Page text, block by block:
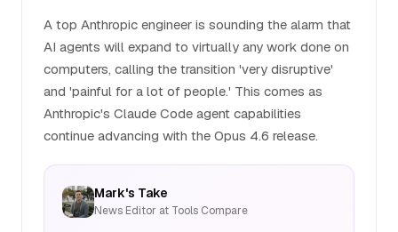
A top Anthropic engineer is sounding the alarm that
AI agents will expand to virtually any work done on
computers, calling the transition 'very disruptive'
and 'painful for a lot of people.' This comes as
Anthropic's Claude Code agent capabilities
continue advancing with the Opus 4.6 release.
Mark's Take
News Editor at Tools Compare